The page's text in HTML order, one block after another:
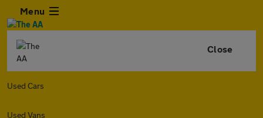
Menu
Close
Used Cars
Used Vans